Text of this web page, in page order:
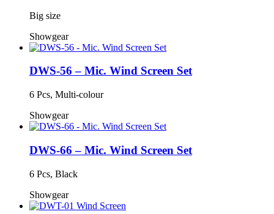
Big size
Showgear
DWS-56 – Mic. Wind Screen Set
6 Pcs, Multi-colour
Showgear
DWS-66 – Mic. Wind Screen Set
6 Pcs, Black
Showgear